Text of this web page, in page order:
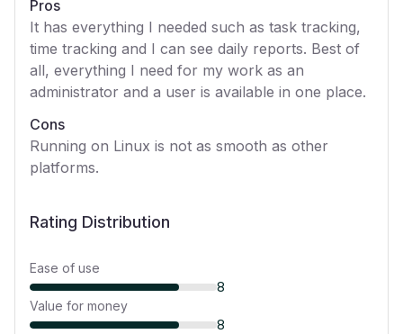
Pros
It has everything I needed such as task tracking,
time tracking and I can see daily reports. Best of
all, everything I need for my work as an
administrator and a user is available in one place.
Cons
Running on Linux is not as smooth as other
platforms.
Rating Distribution
Ease of use
8
Value for money
8